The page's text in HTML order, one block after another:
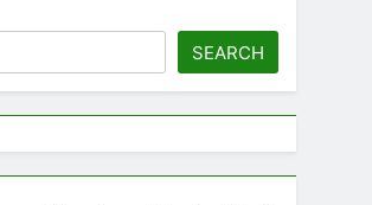
SEARCH